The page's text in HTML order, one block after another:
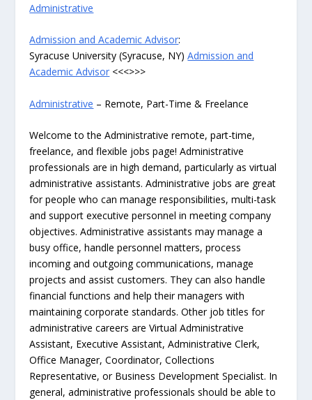
Administrative
Admission and Academic Advisor:
Syracuse University (Syracuse, NY)Admission and
Academic Advisor <<<>>>
Administrative – Remote, Part-Time & Freelance
Welcome to the Administrative remote, part-time,
freelance, and flexible jobs page! Administrative
professionals are in high demand, particularly as virtual
administrative assistants. Administrative jobs are great
for people who can manage responsibilities, multi-task
and support executive personnel in meeting company
objectives. Administrative assistants may manage a
busy office, handle personnel matters, process
incoming and outgoing communications, manage
projects and assist customers. They can also handle
financial functions and help their managers with
maintaining corporate standards. Other job titles for
administrative careers are Virtual Administrative
Assistant, Executive Assistant, Administrative Clerk,
Office Manager, Coordinator, Collections
Representative, or Business Development Specialist. In
general, administrative professionals should be able to